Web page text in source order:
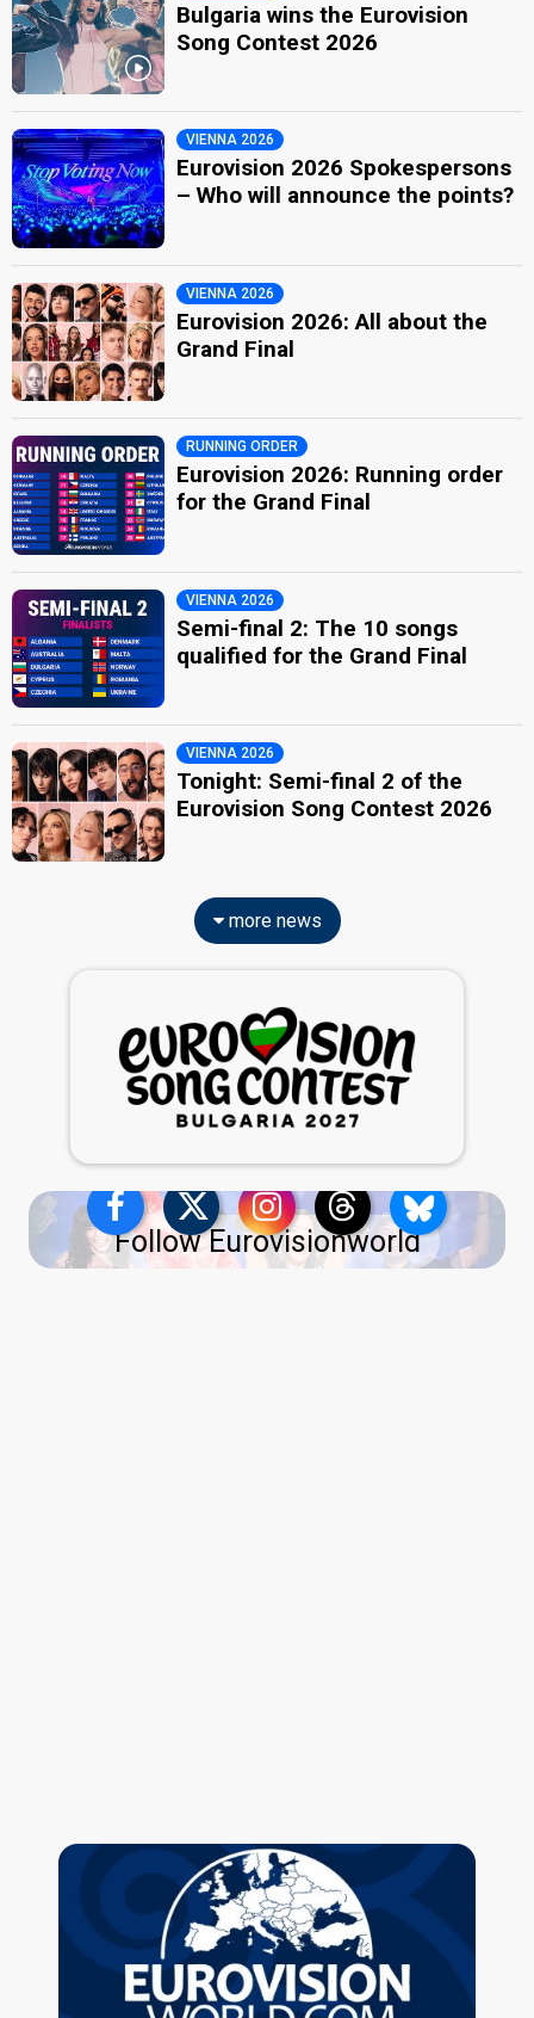
Bulgaria wins the Eurovision
Song Contest 2026
VIENNA 2026
Eurovision 2026 Spokespersons
– Who will announce the points?
VIENNA 2026
Eurovision 2026: All about the
Grand Final
RUNNING ORDER
Eurovision 2026: Running order
for the Grand Final
VIENNA 2026
Semi-final 2: The 10 songs
qualified for the Grand Final
VIENNA 2026
Tonight: Semi-final 2 of the
Eurovision Song Contest 2026
more news
Follow Eurovisionworld